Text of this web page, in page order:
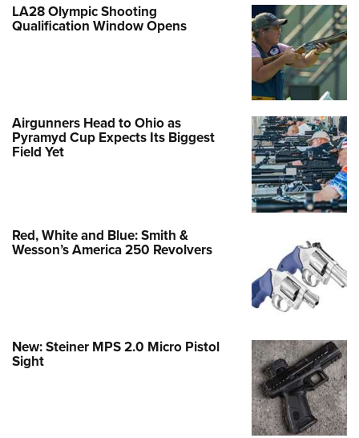
LA28 Olympic Shooting
Qualification Window Opens
Airgunners Head to Ohio as
Pyramyd Cup Expects Its Biggest
Field Yet
Red, White and Blue: Smith &
Wesson’s America 250 Revolvers
New: Steiner MPS 2.0 Micro Pistol
Sight